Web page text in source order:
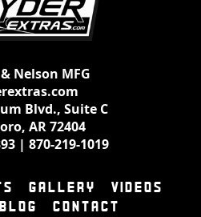
Nelson MFG
Blvd., Suite C
AR 72404
| 870-219-1019
GALLERY
VIDEOS
BLOG CONTACT